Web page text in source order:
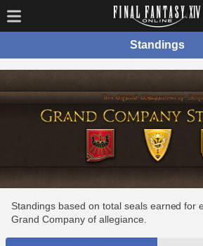
Standings
Standings based on total seals earned for
Grand Company of allegiance.